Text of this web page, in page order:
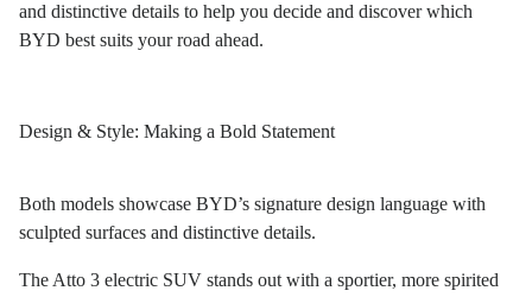
and distinctive details to help you decide and discover which
BYD best suits your road ahead.
Design & Style: Making a Bold Statement
Both models showcase BYD’s signature design language with
sculpted surfaces and distinctive details.
The Atto 3 electric SUV stands out with a sportier, more spirited